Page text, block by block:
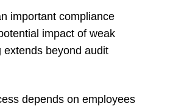
important compliance
impact of weak
extends beyond audit
depends on employees